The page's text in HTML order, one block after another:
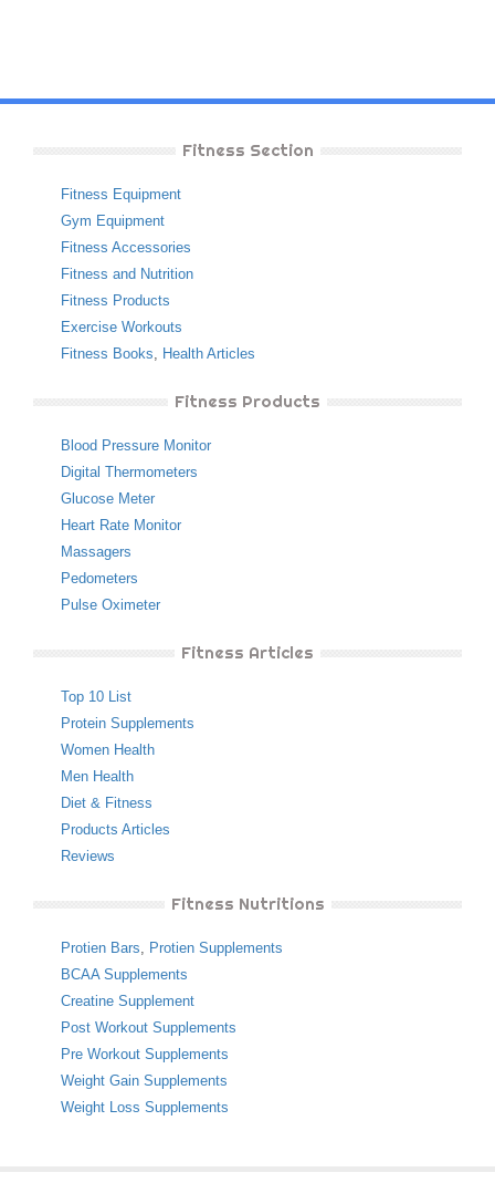
Fitness Section
Fitness Equipment
Gym Equipment
Fitness Accessories
Fitness and Nutrition
Fitness Products
Exercise Workouts
Fitness Books, Health Articles
Fitness Products
Blood Pressure Monitor
Digital Thermometers
Glucose Meter
Heart Rate Monitor
Massagers
Pedometers
Pulse Oximeter
Fitness Articles
Top 10 List
Protein Supplements
Women Health
Men Health
Diet & Fitness
Products Articles
Reviews
Fitness Nutritions
Protien Bars, Protien Supplements
BCAA Supplements
Creatine Supplement
Post Workout Supplements
Pre Workout Supplements
Weight Gain Supplements
Weight Loss Supplements